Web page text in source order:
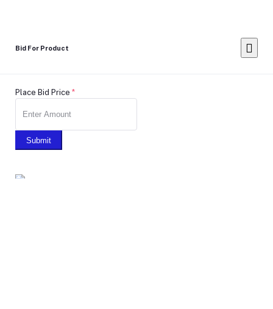
Bid For Product
Place Bid Price *
Submit